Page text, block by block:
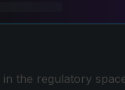
the regulatory